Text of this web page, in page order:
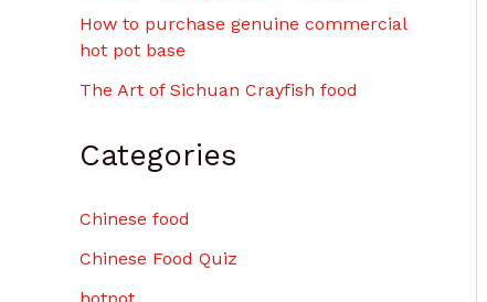
How to purchase genuine commercial
hot pot base
The Art of Sichuan Crayfish food
Categories
Chinese food
Chinese Food Quiz